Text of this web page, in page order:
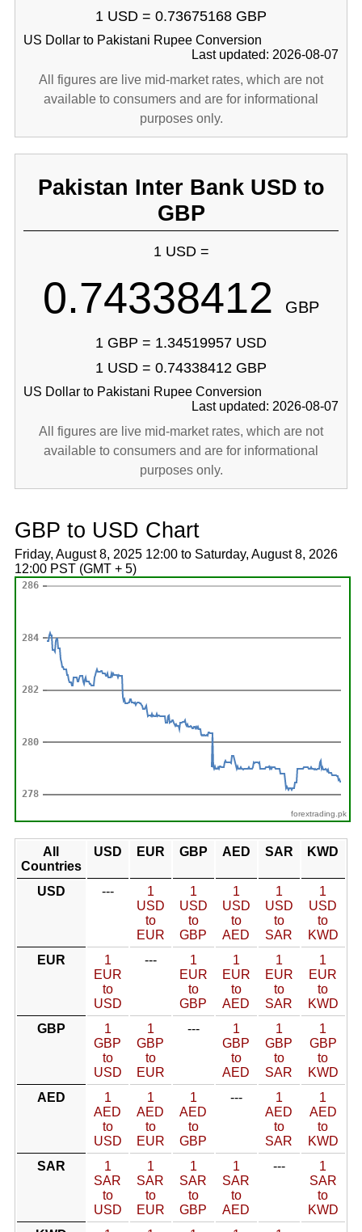
1 USD = 0.73675168 GBP
US Dollar to Pakistani Rupee Conversion
Last updated: 2026-08-07
All figures are live mid-market rates, which are not
available to consumers and are for informational
purposes only.
Pakistan Inter Bank USD to
GBP
1 USD =
0.74338412 GBP
1 GBP = 1.34519957 USD
1 USD = 0.74338412 GBP
US Dollar to Pakistani Rupee Conversion
Last updated: 2026-08-07
All figures are live mid-market rates, which are not
available to consumers and are for informational
purposes only.
GBP to USD Chart
Friday, August 8, 2025 12:00 to Saturday, August 8, 2026
12:00 PST (GMT + 5)
forextrading.pk
All
Countries
USD EUR GBP AED SAR KWD
USD ---
1
USD
to
EUR
1
USD
to
GBP
1
USD
to
AED
1
USD
to
SAR
1
USD
to
KWD
EUR
1
EUR
to
USD
---
1
EUR
to
GBP
1
EUR
to
AED
1
EUR
to
SAR
1
EUR
to
KWD
GBP
1
GBP
to
USD
1
GBP
to
EUR
---
1
GBP
to
AED
1
GBP
to
SAR
1
GBP
to
KWD
AED
1
AED
to
USD
1
AED
to
EUR
1
AED
to
GBP
---
1
AED
to
SAR
1
AED
to
KWD
SAR
1
SAR
to
USD
1
SAR
to
EUR
1
SAR
to
GBP
1
SAR
to
AED
---
1
SAR
to
KWD